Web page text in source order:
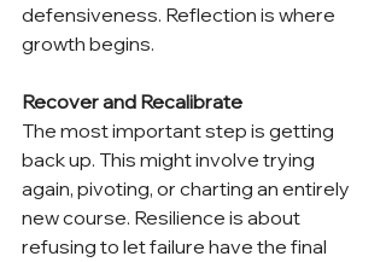
defensiveness. Reflection is where
growth begins.
Recover and Recalibrate
The most important step is getting
back up. This might involve trying
again, pivoting, or charting an entirely
new course. Resilience is about
refusing to let failure have the final